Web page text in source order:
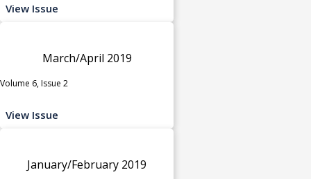
View Issue
March/April 2019
Volume 6, Issue 2
View Issue
January/February 2019